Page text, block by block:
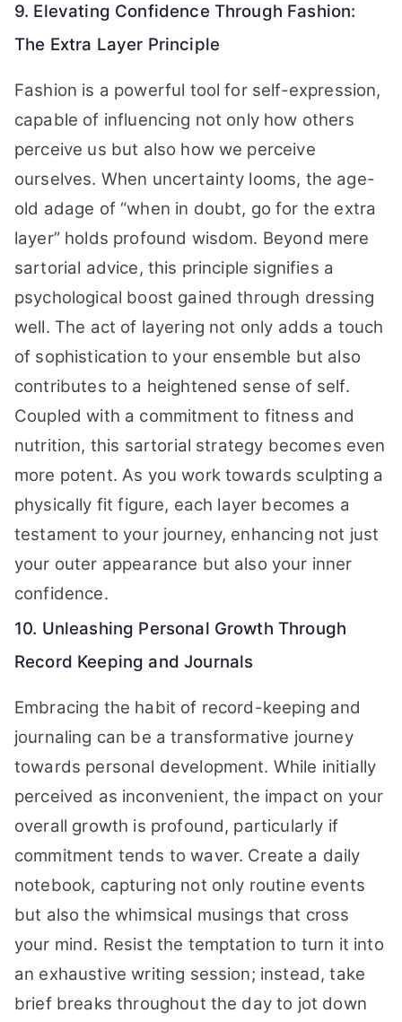
9. Elevating Confidence Through Fashion:
The Extra Layer Principle
Fashion is a powerful tool for self-expression,
capable of influencing not only how others
perceive us but also how we perceive
ourselves. When uncertainty looms, the age-
old adage of “when in doubt, go for the extra
layer” holds profound wisdom. Beyond mere
sartorial advice, this principle signifies a
psychological boost gained through dressing
well. The act of layering not only adds a touch
of sophistication to your ensemble but also
contributes to a heightened sense of self.
Coupled with a commitment to fitness and
nutrition, this sartorial strategy becomes even
more potent. As you work towards sculpting a
physically fit figure, each layer becomes a
testament to your journey, enhancing not just
your outer appearance but also your inner
confidence.
10. Unleashing Personal Growth Through
Record Keeping and Journals
Embracing the habit of record-keeping and
journaling can be a transformative journey
towards personal development. While initially
perceived as inconvenient, the impact on your
overall growth is profound, particularly if
commitment tends to waver. Create a daily
notebook, capturing not only routine events
but also the whimsical musings that cross
your mind. Resist the temptation to turn it into
an exhaustive writing session; instead, take
brief breaks throughout the day to jot down